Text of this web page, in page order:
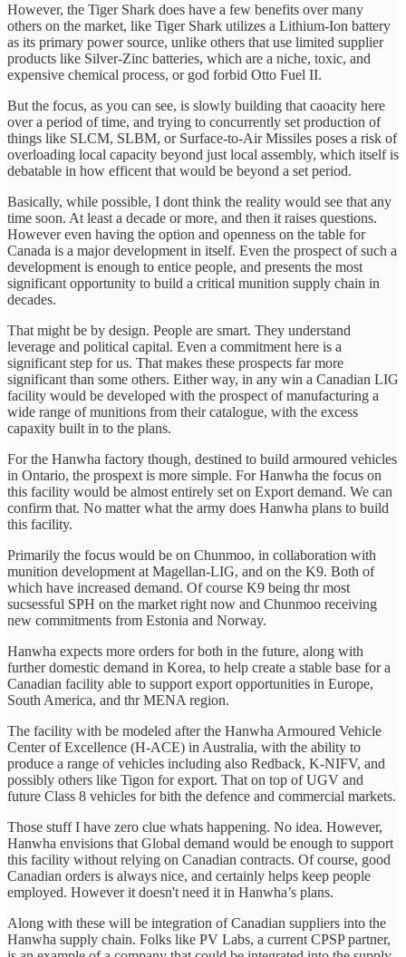
However, the Tiger Shark does have a few benefits over many
others on the market, like Tiger Shark utilizes a Lithium-Ion battery
as its primary power source, unlike others that use limited supplier
products like Silver-Zinc batteries, which are a niche, toxic, and
expensive chemical process, or god forbid Otto Fuel II.
But the focus, as you can see, is slowly building that caoacity here
over a period of time, and trying to concurrently set production of
things like SLCM, SLBM, or Surface-to-Air Missiles poses a risk of
overloading local capacity beyond just local assembly, which itself is
debatable in how efficent that would be beyond a set period.
Basically, while possible, I dont think the reality would see that any
time soon. At least a decade or more, and then it raises questions.
However even having the option and openness on the table for
Canada is a major development in itself. Even the prospect of such a
development is enough to entice people, and presents the most
significant opportunity to build a critical munition supply chain in
decades.
That might be by design. People are smart. They understand
leverage and political capital. Even a commitment here is a
significant step for us. That makes these prospects far more
significant than some others. Either way, in any win a Canadian LIG
facility would be developed with the prospect of manufacturing a
wide range of munitions from their catalogue, with the excess
capaxity built in to the plans.
For the Hanwha factory though, destined to build armoured vehicles
in Ontario, the prospext is more simple. For Hanwha the focus on
this facility would be almost entirely set on Export demand. We can
confirm that. No matter what the army does Hanwha plans to build
this facility.
Primarily the focus would be on Chunmoo, in collaboration with
munition development at Magellan-LIG, and on the K9. Both of
which have increased demand. Of course K9 being thr most
sucsessful SPH on the market right now and Chunmoo receiving
new commitments from Estonia and Norway.
Hanwha expects more orders for both in the future, along with
further domestic demand in Korea, to help create a stable base for a
Canadian facility able to support export opportunities in Europe,
South America, and thr MENA region.
The facility with be modeled after the Hanwha Armoured Vehicle
Center of Excellence (H-ACE) in Australia, with the ability to
produce a range of vehicles including also Redback, K-NIFV, and
possibly others like Tigon for export. That on top of UGV and
future Class 8 vehicles for bith the defence and commercial markets.
Those stuff I have zero clue whats happening. No idea. However,
Hanwha envisions that Global demand would be enough to support
this facility without relying on Canadian contracts. Of course, good
Canadian orders is always nice, and certainly helps keep people
employed. However it doesn't need it in Hanwha’s plans.
Along with these will be integration of Canadian suppliers into the
Hanwha supply chain. Folks like PV Labs, a current CPSP partner,